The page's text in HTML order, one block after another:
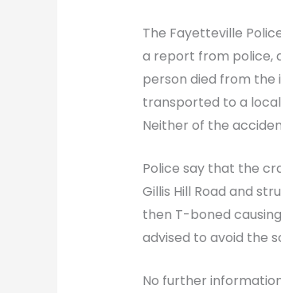
The Fayetteville
a report from police,
person died from the
transported to a
Neither of the
Police say that the
Gillis Hill Road and
then T-boned
advised to avoid the
No further